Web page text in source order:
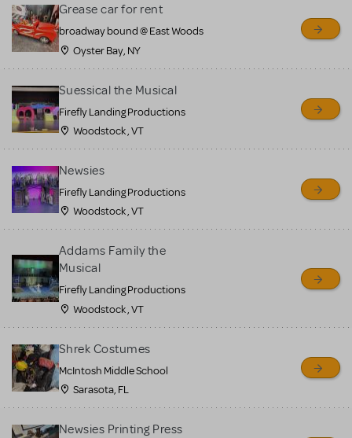
Grease car for rent
broadway bound @ East Woods
Oyster Bay, NY
Suessical the Musical
Firefly Landing Productions
Woodstock , VT
Newsies
Firefly Landing Productions
Woodstock , VT
Addams Family the
Musical
Firefly Landing Productions
Woodstock , VT
Shrek Costumes
McIntosh Middle School
Sarasota, FL
Newsies Printing Press